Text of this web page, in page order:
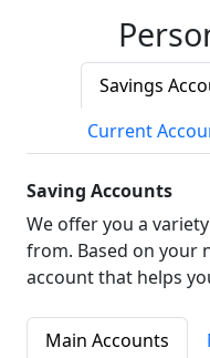
Savings
Current
Saving Accounts
We offer you a
from. Based on your
account that helps
Main Accounts